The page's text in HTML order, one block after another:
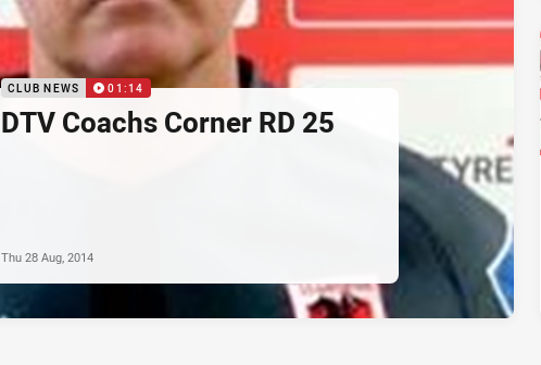
CLUB NEWS 01:14
DTV Coachs Corner RD 25
Thu 28 Aug, 2014